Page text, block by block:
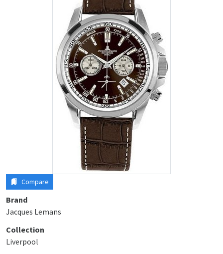
Compare
Brand
Jacques Lemans
Collection
Liverpool